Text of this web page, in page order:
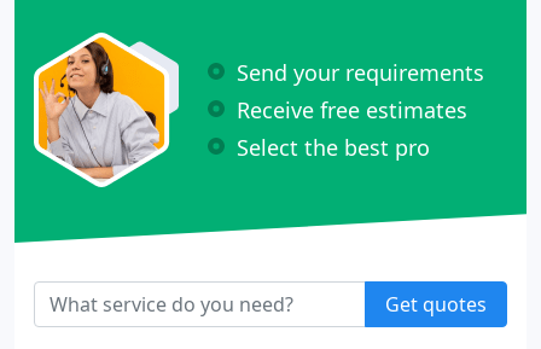
Send your requirements
Receive free estimates
Select the best pro
Get quotes